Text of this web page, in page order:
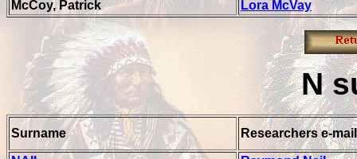
McCoy, Patrick
Lora McVay
N
Surname Researchers e-mail